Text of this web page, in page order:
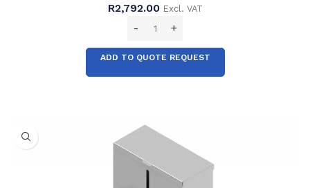
R2,792.00 Excl. VAT
ADD TO QUOTE REQUEST